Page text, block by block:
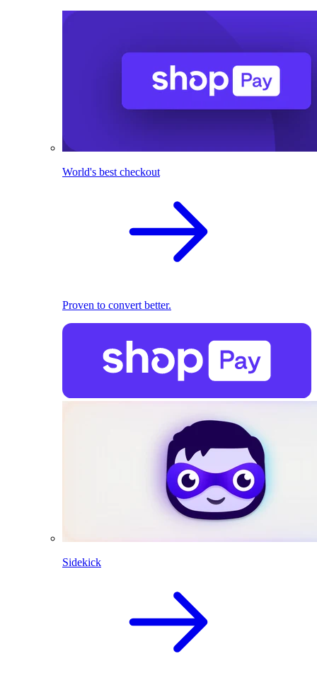
World's best checkout
Proven to convert better.
Sidekick